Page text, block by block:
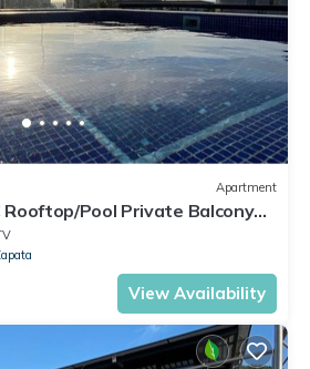
Apartment
Rooftop/Pool Private Balcony
View Availability